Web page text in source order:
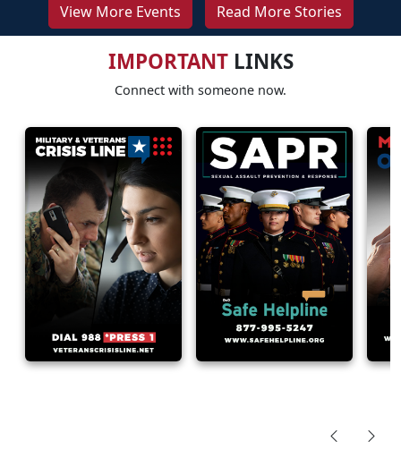
View More Events Read More Stories
IMPORTANTLINKS
Connect with someone now.